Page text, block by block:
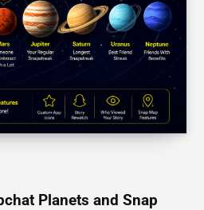
Planets and Snap